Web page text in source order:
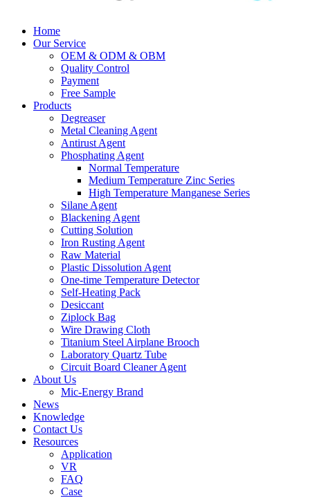
Home
Our Service
OEM & ODM & OBM
Quality Control
Payment
Free Sample
Products
Degreaser
Metal Cleaning Agent
Antirust Agent
Phosphating Agent
Normal Temperature
Medium Temperature Zinc Series
High Temperature Manganese Series
Silane Agent
Blackening Agent
Cutting Solution
Iron Rusting Agent
Raw Material
Plastic Dissolution Agent
One-time Temperature Detector
Self-Heating Pack
Desiccant
Ziplock Bag
Wire Drawing Cloth
Titanium Steel Airplane Brooch
Laboratory Quartz Tube
Circuit Board Cleaner Agent
About Us
Mic-Energy Brand
News
Knowledge
Contact Us
Resources
Application
VR
FAQ
Case